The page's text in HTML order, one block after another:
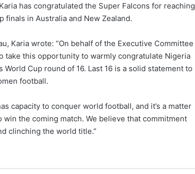
has congratulated the Super Falcons for reaching
finals in Australia and New Zealand.
Karia wrote: “On behalf of the Executive Committee
take this opportunity to warmly congratulate Nigeria
Cup round of 16. Last 16 is a solid statement to
football.
capacity to conquer world football, and it’s a matter
the coming match. We believe that commitment
clinching the world title.”